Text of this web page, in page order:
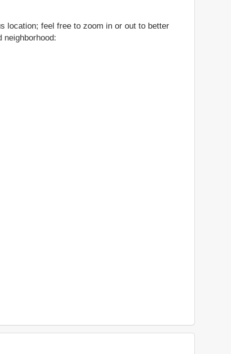
location; feel free to zoom in or out to better